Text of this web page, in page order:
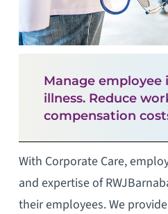
Manage employee
illness. Reduce
compensation
With Corporate Care,
and expertise of
their employees. We